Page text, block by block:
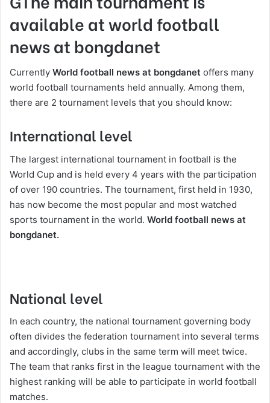
available at world football
news at bongdanet
Currently World football news at bongdanet offers many
world football tournaments held annually. Among them,
there are 2 tournament levels that you should know:
International level
The largest international tournament in football is the
World Cup and is held every 4 years with the participation
of over 190 countries. The tournament, first held in 1930,
has now become the most popular and most watched
sports tournament in the world. World football news at
bongdanet.
National level
In each country, the national tournament governing body
often divides the federation tournament into several terms
and accordingly, clubs in the same term will meet twice.
The team that ranks first in the league tournament with the
highest ranking will be able to participate in world football
matches.